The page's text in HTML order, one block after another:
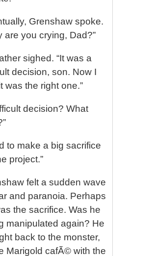
Grenshaw spoke.
are you crying, Dad?”
sighed. “It was a
decision, son. Now I
was the right one.”
decision? What
to make a big sacrifice
project.”
felt a sudden wave
and paranoia. Perhaps
the sacrifice. Was he
manipulated again? He
back to the monster,
Marigold cafÃ© with the